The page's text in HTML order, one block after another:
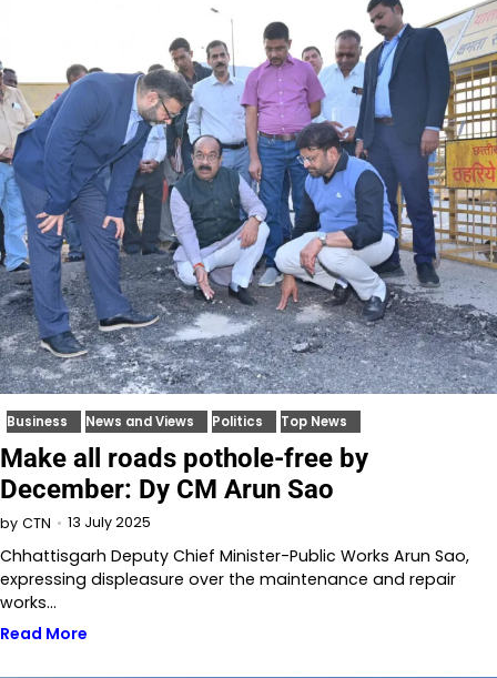
Business News and Views Politics Top News
Make all roads pothole-free by
December: Dy CM Arun Sao
by CTN 13 July 2025
Chhattisgarh Deputy Chief Minister-Public Works Arun Sao,
expressing displeasure over the maintenance and repair
works…
Read More